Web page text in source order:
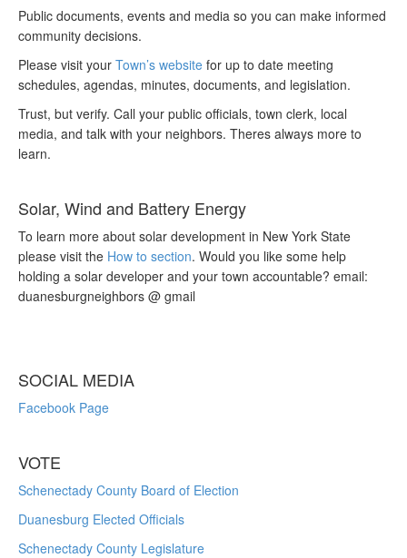
Public documents, events and media so you can make informed
community decisions.
Please visit your Town’s website for up to date meeting
schedules, agendas, minutes, documents, and legislation.
Trust, but verify. Call your public officials, town clerk, local
media, and talk with your neighbors. Theres always more to
learn.
Solar, Wind and Battery Energy
To learn more about solar development in New York State
please visit the How to section. Would you like some help
holding a solar developer and your town accountable? email:
duanesburgneighbors @ gmail
SOCIAL MEDIA
Facebook Page
VOTE
Schenectady County Board of Election
Duanesburg Elected Officials
Schenectady County Legislature